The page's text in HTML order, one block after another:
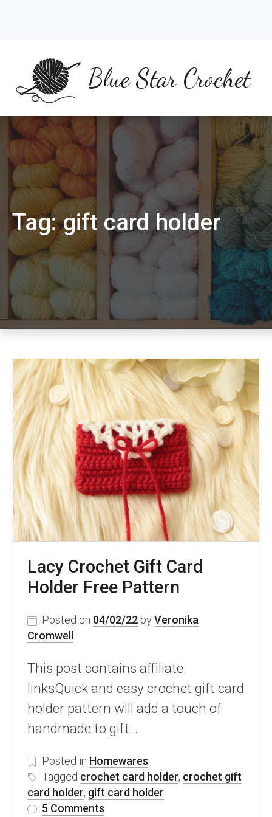
Blue Star Crochet
Tag:gift card holder
Lacy Crochet Gift Card
Holder Free Pattern
Posted on 04/02/22 by Veronika
Cromwell
This post contains affiliate
linksQuick and easy crochet gift card
holder pattern will add a touch of
handmade to gift…
Posted in Homewares
Tagged crochet card holder, crochet gift
card holder, gift card holder
5 Comments